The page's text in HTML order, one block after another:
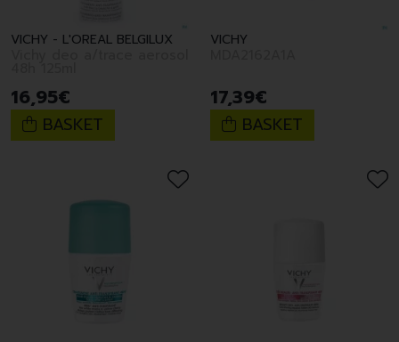
VICHY - L'OREAL BELGILUX
16,95€
BASKET
VICHY
17,39€
BASKET